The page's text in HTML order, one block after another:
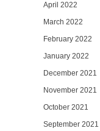
April 2022
March 2022
February 2022
January 2022
December 2021
November 2021
October 2021
September 2021